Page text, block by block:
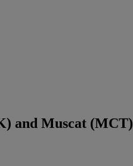
and Muscat (MCT)